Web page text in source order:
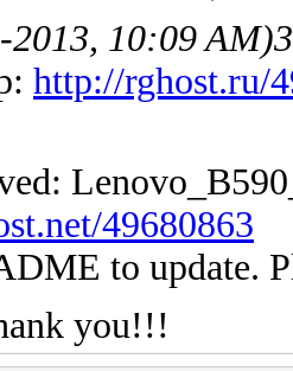
2013, 10:09 AM)
http://rghost.ru/
49680863
to update.
you!!!